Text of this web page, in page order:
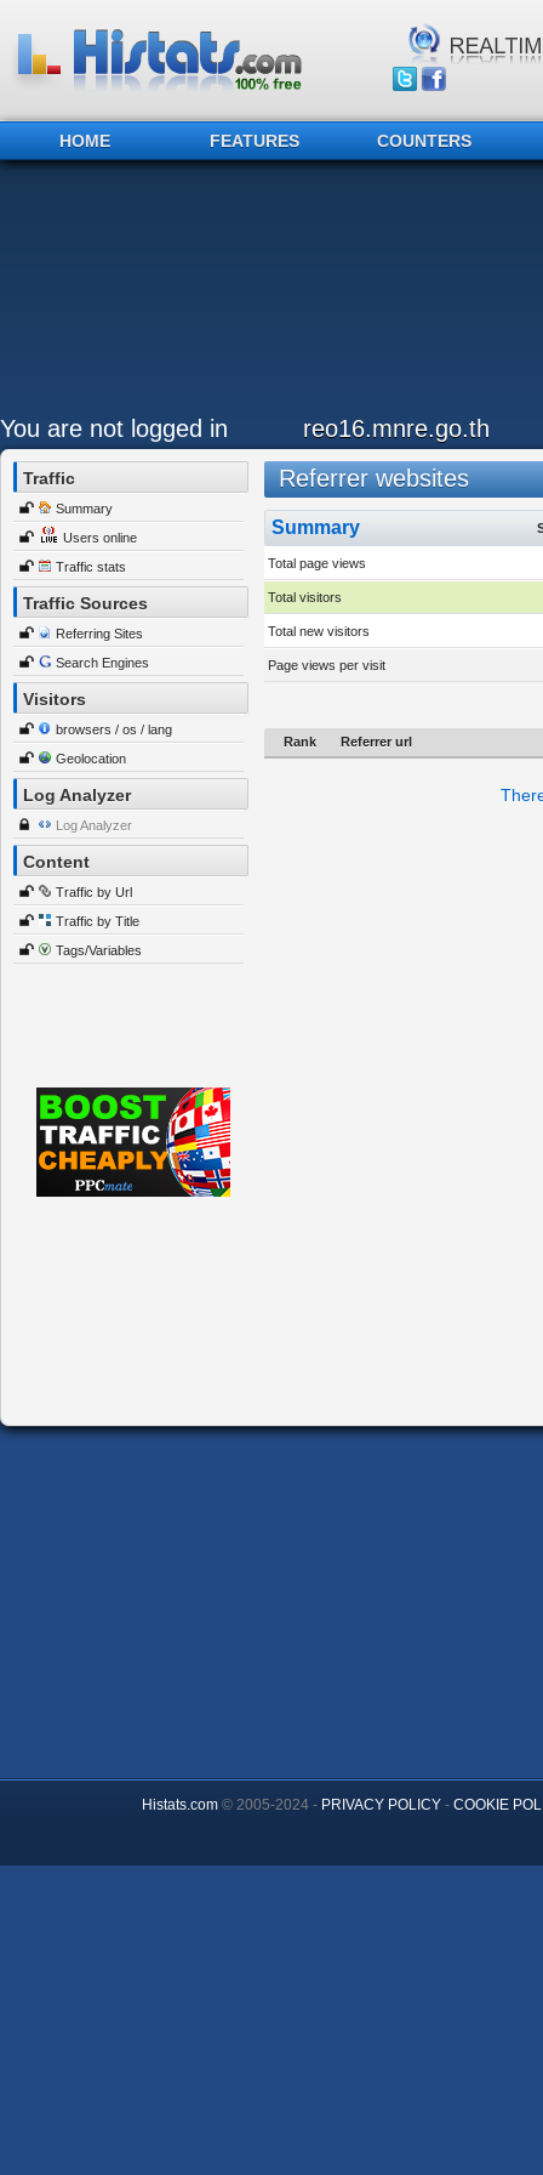
HOME FEATURES COUNTERS
You are not logged in reo16.mnre.go.th
Traffic
Summary
Users online
Traffic stats
Traffic Sources
Referring Sites
Search Engines
Visitors
browsers / os / lang
Geolocation
Log Analyzer
Log Analyzer
Content
Traffic by Url
Traffic by Title
Tags/Variables
Referrer websites
Summary
Total page views
Total visitors
Total new visitors
Page views per visit
Rank Referrer url
Histats.com© 2005-2024 - PRIVACY POLICY- COOKIE